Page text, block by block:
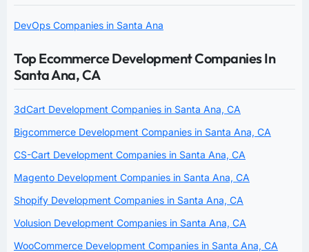
DevOps Companies in Santa Ana
Top Ecommerce Development Companies In
Santa Ana, CA
3dCart Development Companies in Santa Ana, CA
Bigcommerce Development Companies in Santa Ana, CA
CS-Cart Development Companies in Santa Ana, CA
Magento Development Companies in Santa Ana, CA
Shopify Development Companies in Santa Ana, CA
Volusion Development Companies in Santa Ana, CA
WooCommerce Development Companies in Santa Ana, CA